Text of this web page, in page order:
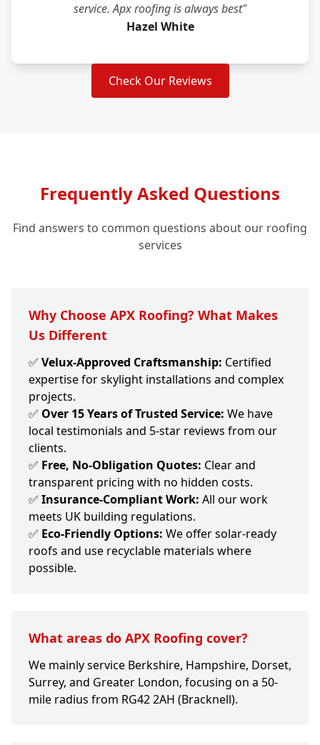
service. Apx roofing is always best"
Hazel White
Check Our Reviews
Frequently Asked Questions
Find answers to common questions about our roofing
services
Why Choose APX Roofing? What Makes
Us Different
✅ Velux-Approved Craftsmanship: Certified
expertise for skylight installations and complex
projects.
✅ Over 15 Years of Trusted Service: We have
local testimonials and 5-star reviews from our
clients.
✅ Free, No-Obligation Quotes: Clear and
transparent pricing with no hidden costs.
✅ Insurance-Compliant Work: All our work
meets UK building regulations.
✅ Eco-Friendly Options: We offer solar-ready
roofs and use recyclable materials where
possible.
What areas do APX Roofing cover?
We mainly service Berkshire, Hampshire, Dorset,
Surrey, and Greater London, focusing on a 50-
mile radius from RG42 2AH (Bracknell).